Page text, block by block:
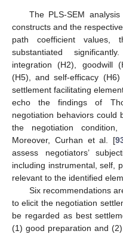
The PLS-SEM
constructs and the
path coefficient values,
substantiated
integration (H2), goodwill
(H5), and self-efficacy
settlement facilitating
echo the findings of
negotiation behaviors could
the negotiation
Moreover, Curhan et al. [
assess negotiators’
including instrumental, self,
relevant to the identified
Six recommendations
to elicit the negotiation
be regarded as best
(1) good preparation and